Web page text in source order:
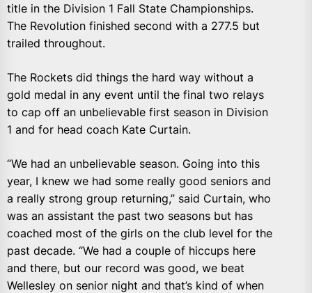
title in the Division 1 Fall State Championships.
The Revolution finished second with a 277.5 but
trailed throughout.
The Rockets did things the hard way without a
gold medal in any event until the final two relays
to cap off an unbelievable first season in Division
1 and for head coach Kate Curtain.
“We had an unbelievable season. Going into this
year, I knew we had some really good seniors and
a really strong group returning,” said Curtain, who
was an assistant the past two seasons but has
coached most of the girls on the club level for the
past decade. “We had a couple of hiccups here
and there, but our record was good, we beat
Wellesley on senior night and that’s kind of when